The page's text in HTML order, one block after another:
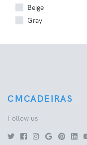
Beige
Gray
CMCADEIRAS
Follow us